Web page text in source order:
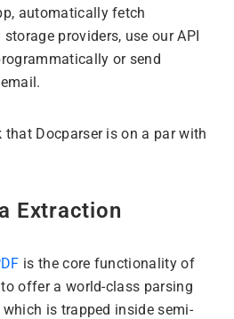
automatically fetch
providers, use our API
or send
Docparser is on a par with
Extraction
is the core functionality of
offer a world-class parsing
is trapped inside semi-